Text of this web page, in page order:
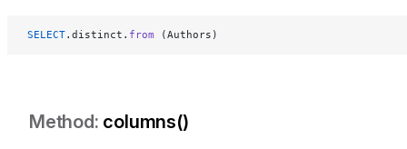
SELECT.distinct. from (Authors)
columns()